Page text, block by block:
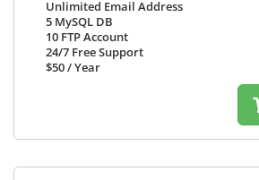
Unlimited Email Address
5 MySQL DB
10 FTP Account
24/7 Free Support
$50/ Year